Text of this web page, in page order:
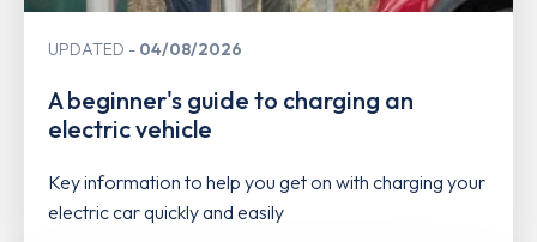
UPDATED 04/08/2026
A beginner's guide to charging an
electric vehicle
Key information to help you get on with charging your
electric car quickly and easily